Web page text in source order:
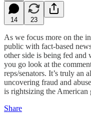
14 23
As we focus more on the
public with fact-based
other side is being fed and
you go look at the
reps/senators. It’s truly an
uncovering fraud and
is rightsizing the American
Share